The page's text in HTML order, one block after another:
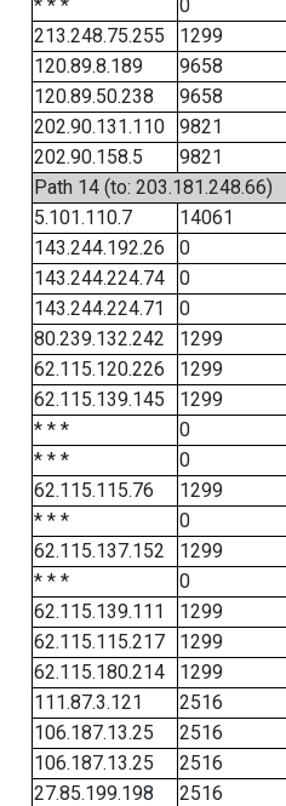
* * *
0
213.248.75.255
1299
120.89.8.189
9658
120.89.50.238
9658
202.90.131.110
9821
202.90.158.5
9821
Path 14 (to: 203.181.248.66)
5.101.110.7
14061
143.244.192.26
0
143.244.224.74
0
143.244.224.71
0
80.239.132.242
1299
62.115.120.226
1299
62.115.139.145
1299
* * *
0
* * *
0
62.115.115.76
1299
* * *
0
62.115.137.152
1299
* * *
0
62.115.139.111
1299
62.115.115.217
1299
62.115.180.214
1299
111.87.3.121
2516
106.187.13.25
2516
106.187.13.25
2516
27.85.199.198
2516